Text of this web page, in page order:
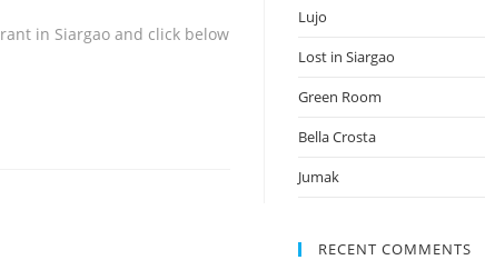
in Siargao and click below
Lujo
Lost in Siargao
Green Room
Bella Crosta
Jumak
RECENT COMMENTS